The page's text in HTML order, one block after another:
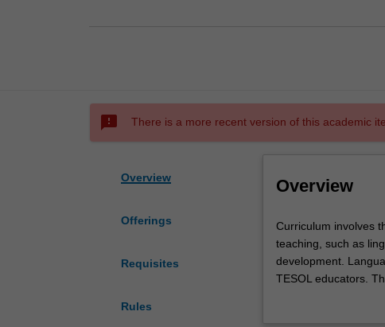
sms_failed There is a more recent version of this academic
Overview
Offerings
Requisites
Rules
Overview
Curriculum
involves
the
integration
Curriculum involves
teaching, such as
development.
TESOL educators.
design and